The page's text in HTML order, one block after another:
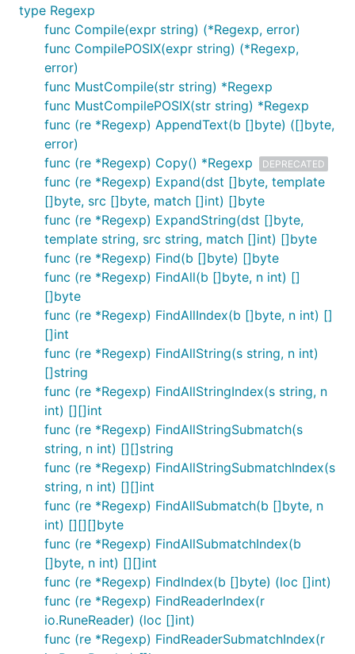
type Regexp
func Compile(expr string) (*Regexp, error)
func CompilePOSIX(expr string) (*Regexp,
error)
func MustCompile(str string) *Regexp
func MustCompilePOSIX(str string) *Regexp
func (re *Regexp) AppendText(b []byte) ([]byte,
error)
func (re *Regexp) Copy() *Regexp
DEPRECATED
func (re *Regexp) Expand(dst []byte, template
[]byte, src []byte, match []int) []byte
func (re *Regexp) ExpandString(dst []byte,
template string, src string, match []int) []byte
func (re *Regexp) Find(b []byte) []byte
func (re *Regexp) FindAll(b []byte, n int) []
[]byte
func (re *Regexp) FindAllIndex(b []byte, n int) []
[]int
func (re *Regexp) FindAllString(s string, n int)
[]string
func (re *Regexp) FindAllStringIndex(s string, n
int) [][]int
func (re *Regexp) FindAllStringSubmatch(s
string, n int) [][]string
func (re *Regexp) FindAllStringSubmatchIndex(s
string, n int) [][]int
func (re *Regexp) FindAllSubmatch(b []byte, n
int) [][][]byte
func (re *Regexp) FindAllSubmatchIndex(b
[]byte, n int) [][]int
func (re *Regexp) FindIndex(b []byte) (loc []int)
func (re *Regexp) FindReaderIndex(r
io.RuneReader) (loc []int)
func (re *Regexp) FindReaderSubmatchIndex(r